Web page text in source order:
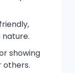
nature.
showing
others.